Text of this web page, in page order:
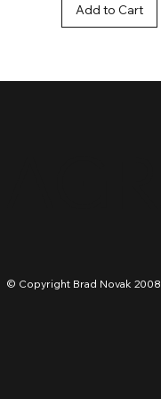
Add to Cart
© Copyright Brad Novak 2008